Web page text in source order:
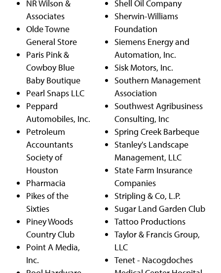
NR Wilson &
Associates
Olde Towne
General Store
Paris Pink &
Cowboy Blue
Baby Boutique
Pearl Snaps LLC
Peppard
Automobiles, Inc.
Petroleum
Accountants
Society of
Houston
Pharmacia
Pikes of the
Sixties
Piney Woods
Country Club
Point A Media,
Inc.
Shell Oil Company
Sherwin-Williams
Foundation
Siemens Energy and
Automation, Inc.
Sisk Motors, Inc.
Southern Management
Association
Southwest Agribusiness
Consulting, Inc
Spring Creek Barbeque
Stanley's Landscape
Management, LLC
State Farm Insurance
Companies
Stripling & Co, L.P.
Sugar Land Garden Club
Tattoo Productions
Taylor & Francis Group,
LLC
Tenet - Nacogdoches